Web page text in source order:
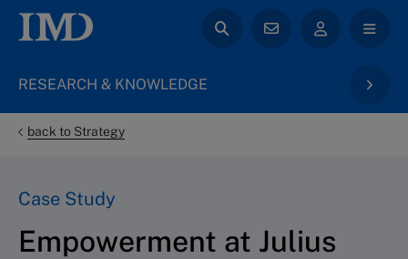
RESEARCH & KNOWLEDGE
back to Strategy
Case Study
Empowerment at Julius